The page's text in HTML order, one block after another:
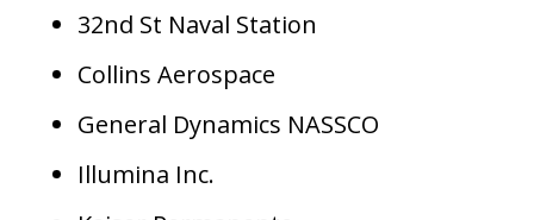
32nd St Naval Station
Collins Aerospace
General Dynamics NASSCO
Illumina Inc.